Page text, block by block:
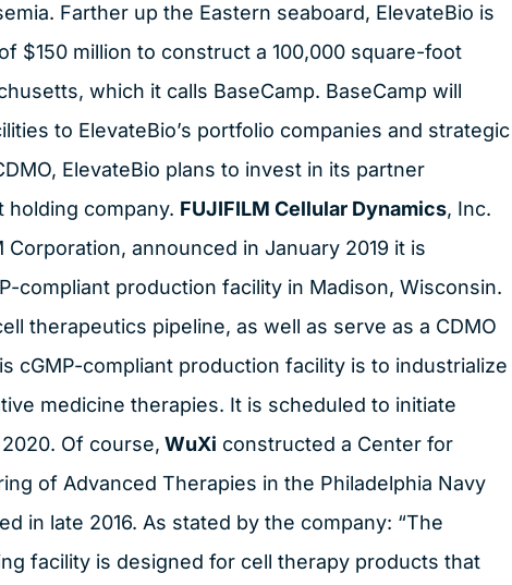
Farther up the Eastern seaboard, ElevateBio is
$150 million to construct a 100,000 square-foot
which it calls BaseCamp. BaseCamp will
to ElevateBio’s portfolio companies and strategic
ElevateBio plans to invest in its partner
holding company. FUJIFILM Cellular Dynamics, Inc.
Corporation, announced in January 2019 it is
compliant production facility in Madison, Wisconsin.
therapeutics pipeline, as well as serve as a CDMO
cGMP-compliant production facility is to industrialize
medicine therapies. It is scheduled to initiate
Of course, WuXi constructed a Center for
of Advanced Therapies in the Philadelphia Navy
in late 2016. As stated by the company: “The
facility is designed for cell therapy products that